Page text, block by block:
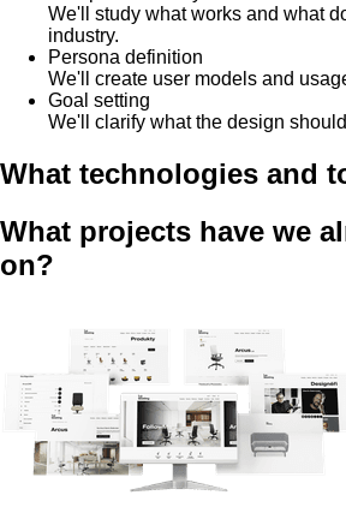
We'll study what works and what
industry.
Persona definition
We'll create user models and
Goal setting
We'll clarify what the design
What technologies and
What projects have we
on?